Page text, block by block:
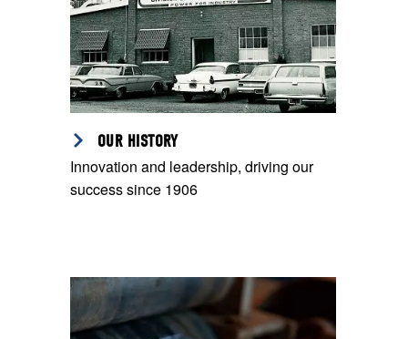
OUR HISTORY
Innovation and leadership, driving our
success since 1906